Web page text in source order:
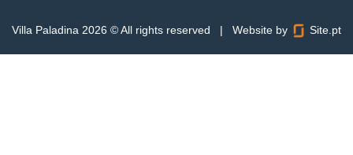
Villa Paladina 2026 © All rights reserved | Website by Site.pt